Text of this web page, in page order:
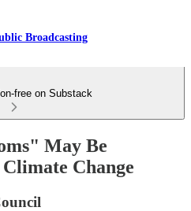
Broadcasting
free on Substack
May Be
Change